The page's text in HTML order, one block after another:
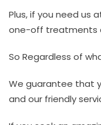
Plus, if you need us
one-off treatments
So Regardless of
We guarantee that
and our friendly